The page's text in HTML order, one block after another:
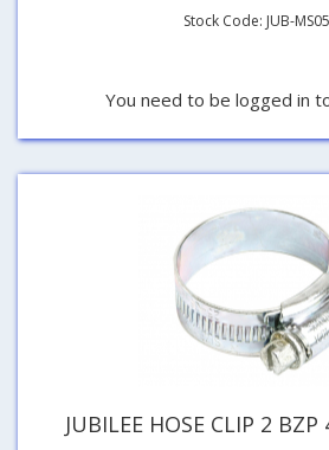
Stock Code: JUB-
You need to be logged in
JUBILEE HOSE CLIP 2